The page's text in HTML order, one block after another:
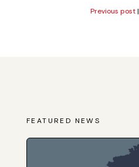
Previous post|
FEATURED NEWS